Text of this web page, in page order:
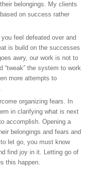
belongings. My clients
on success rather
feel defeated over and
is build on the successes
awry, our work is not to
“tweak” the system to work
more attempts to
organizing fears. In
in clarifying what is next
accomplish. Opening a
belongings and fears and
let go, you must know
find joy in it. Letting go of
this happen.